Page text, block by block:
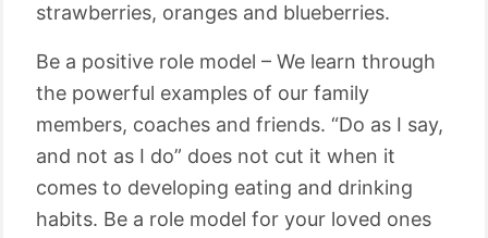
strawberries, oranges and blueberries.
Be a positive role model – We learn through
the powerful examples of our family
members, coaches and friends. “Do as I say,
and not as I do” does not cut it when it
comes to developing eating and drinking
habits. Be a role model for your loved ones